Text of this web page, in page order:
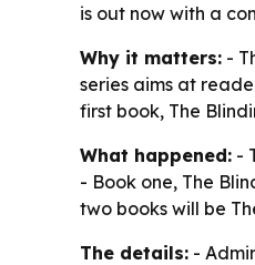
is out now with a
Why it matters: -
series aims at
first book, The
What happened: -
- Book one, The
two books will be
The details: -